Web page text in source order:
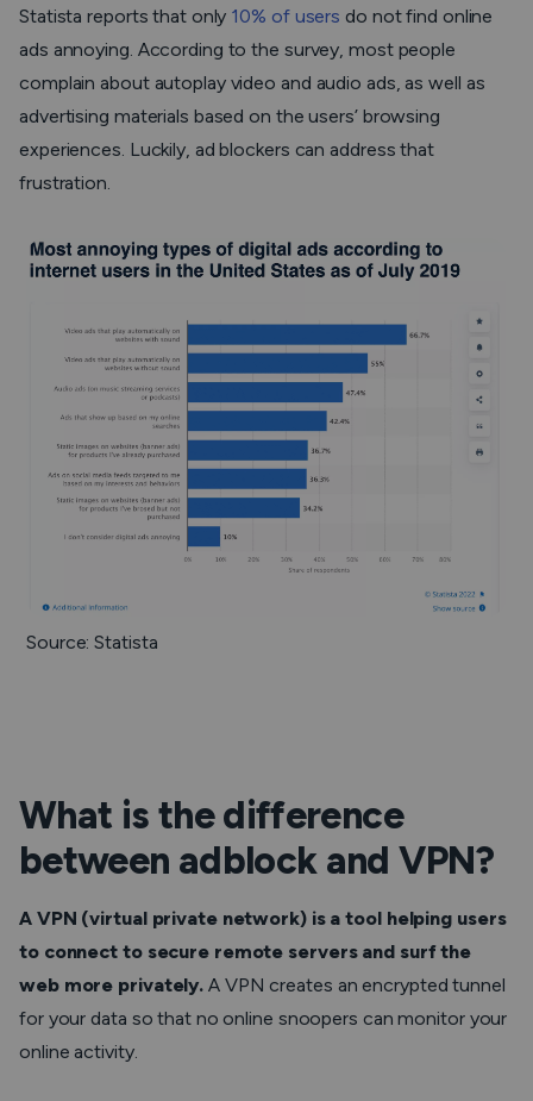
Statista reports that only 10% of users do not find online
ads annoying. According to the survey, most people
complain about autoplay video and audio ads, as well as
advertising materials based on the users’ browsing
experiences. Luckily, ad blockers can address that
frustration.
Source: Statista
What is the difference
between adblock and VPN?
A VPN (virtual private network) is a tool helping users
to connect to secure remote servers and surf the
web more privately. A VPN creates an encrypted tunnel
for your data so that no online snoopers can monitor your
online activity.